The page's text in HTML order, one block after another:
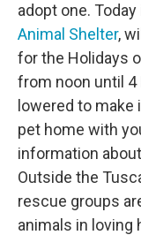
adopt one.
Animal Shelter,
for the Holidays
from noon until 4
lowered to
pet home with
information
Outside the
rescue groups
animals in loving